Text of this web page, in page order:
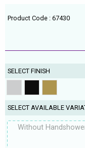
Product Code : 67430
SELECT FINISH
SELECT AVAILABLE
Without